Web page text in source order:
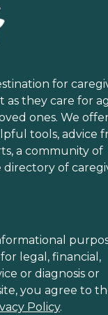
for
as they care for
ones. We
tools, advice
a community of
directory of
legal, financial,
or diagnosis or
you agree to
Policy.